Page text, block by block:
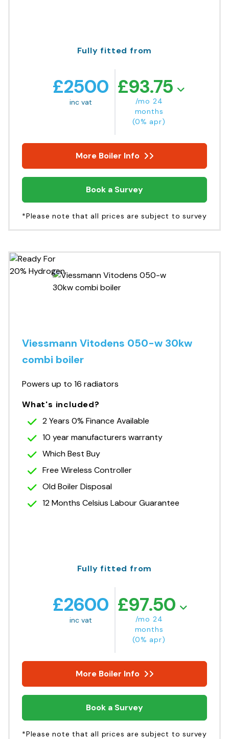
Fully fitted from
£2500
inc vat
£93.75
/mo 24
months
(0% apr)
More Boiler Info
Book a Survey
*Please note that all prices are subject to survey
Viessmann Vitodens 050-w 30kw
combi boiler
Powers up to 16 radiators
What's included?
2 Years 0% Finance Available
10 year manufacturers warranty
Which Best Buy
Free Wireless Controller
Old Boiler Disposal
12 Months Celsius Labour Guarantee
Fully fitted from
£2600
inc vat
£97.50
/mo 24
months
(0% apr)
More Boiler Info
Book a Survey
*Please note that all prices are subject to survey